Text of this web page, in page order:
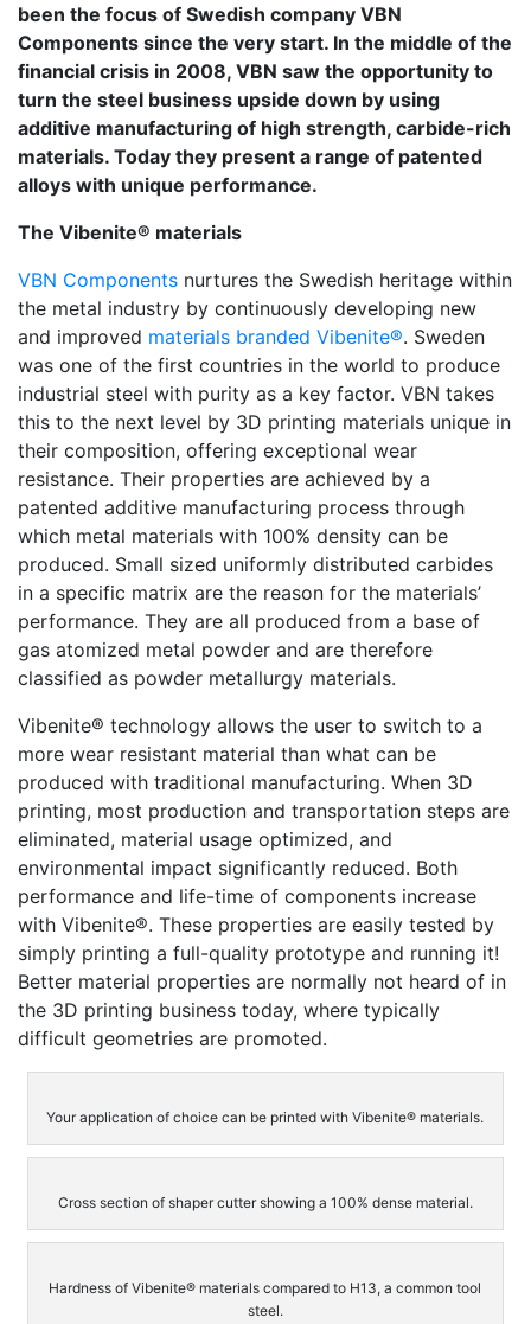
been the focus of Swedish company VBN
Components since the very start. In the middle of the
financial crisis in 2008, VBN saw the opportunity to
turn the steel business upside down by using
additive manufacturing of high strength, carbide-rich
materials. Today they present a range of patented
alloys with unique performance.
The Vibenite® materials
VBN Components nurtures the Swedish heritage within
the metal industry by continuously developing new
and improved materials branded Vibenite®. Sweden
was one of the first countries in the world to produce
industrial steel with purity as a key factor. VBN takes
this to the next level by 3D printing materials unique in
their composition, offering exceptional wear
resistance. Their properties are achieved by a
patented additive manufacturing process through
which metal materials with 100% density can be
produced. Small sized uniformly distributed carbides
in a specific matrix are the reason for the materials’
performance. They are all produced from a base of
gas atomized metal powder and are therefore
classified as powder metallurgy materials.
Vibenite® technology allows the user to switch to a
more wear resistant material than what can be
produced with traditional manufacturing. When 3D
printing, most production and transportation steps are
eliminated, material usage optimized, and
environmental impact significantly reduced. Both
performance and life-time of components increase
with Vibenite®. These properties are easily tested by
simply printing a full-quality prototype and running it!
Better material properties are normally not heard of in
the 3D printing business today, where typically
difficult geometries are promoted.
Your application of choice can be printed with Vibenite® materials.
Cross section of shaper cutter showing a 100% dense material.
Hardness of Vibenite® materials compared to H13, a common tool
steel.